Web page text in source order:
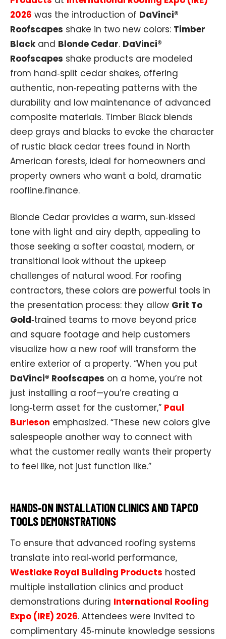
2026 was the introduction of DaVinci®
Roofscapes shake in two new colors: Timber
Blackand Blonde Cedar. DaVinci®
Roofscapes shake products are modeled
from hand‑split cedar shakes, offering
authentic, non‑repeating patterns with the
durability and low maintenance of advanced
composite materials. Timber Black blends
deep grays and blacks to evoke the character
of rustic black cedar trees found in North
American forests, ideal for homeowners and
property owners who want a bold, dramatic
roofline.finance.
Blonde Cedar provides a warm, sun‑kissed
tone with light and airy depth, appealing to
those seeking a softer coastal, modern, or
transitional look without the upkeep
challenges of natural wood. For roofing
contractors, these colors are powerful tools in
the presentation process: they allow Grit To
Gold‑trained teams to move beyond price
and square footage and help customers
visualize how a new roof will transform the
entire exterior of a property. “When you put
DaVinci® Roofscapes on a home, you’re not
just installing a roof—you’re creating a
long‑term asset for the customer,” Paul
Burleson emphasized. “These new colors give
salespeople another way to connect with
what the customer really wants their property
to feel like, not just function like.”​
HANDS‑ON INSTALLATION CLINICS AND TAPCO
TOOLS DEMONSTRATIONS
To ensure that advanced roofing systems
translate into real‑world performance,
Westlake Royal Building Products hosted
multiple installation clinics and product
demonstrations during International Roofing
Expo (IRE) 2026. Attendees were invited to
complimentary 45‑minute knowledge sessions